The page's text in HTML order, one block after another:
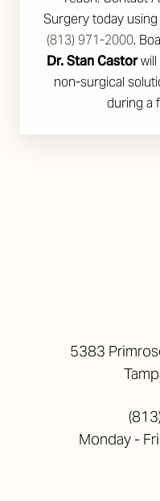
Surgery today
(813) 971-2000.
Dr. Stan Castor
non-surgical
during a
5383
Monday -